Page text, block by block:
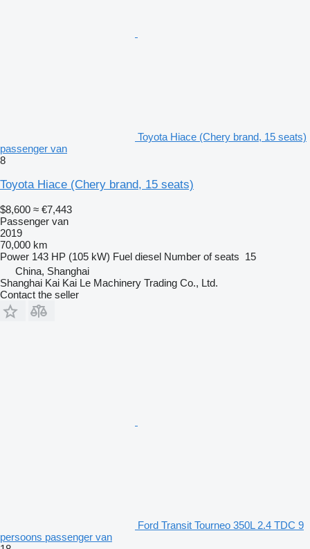
Toyota Hiace (Chery brand, 15 seats)
passenger van
8
Toyota Hiace (Chery brand, 15 seats)
$8,600 ≈ €7,443
Passenger van
2019
70,000 km
Power 143 HP (105 kW) Fuel diesel Number of seats 15
China, Shanghai
Shanghai Kai Kai Le Machinery Trading Co., Ltd.
Contact the seller
Ford Transit Tourneo 350L 2.4 TDC 9
persoons passenger van